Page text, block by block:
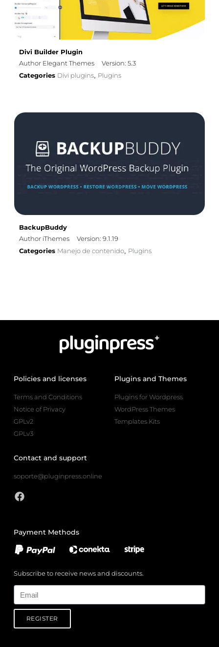
Divi Builder Plugin
Author Elegant Themes
Version: 5.3
Categories Divi plugins, Plugins
BackupBuddy
Author iThemes
Version: 9.1.19
Categories Manejo de contenido, Plugins
Policies and licenses
Terms and Conditions
Notice of Privacy
GPLv2
GPLv3
Plugins and Themes
Plugins for Wordpress
WordPress Themes
Templates Kits
Contact and support
soporte@pluginpress.online
Payment Methods
Subscribe to receive news and discounts.
REGISTER